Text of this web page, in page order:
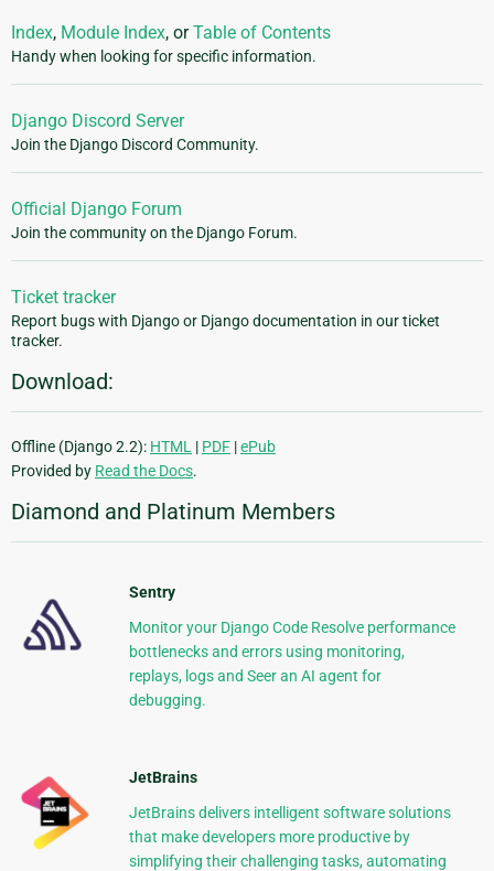
Index, Module Index, orTable of Contents
Handy when looking for specific information.
Django Discord Server
Join the Django Discord Community.
Official Django Forum
Join the community on the Django Forum.
Ticket tracker
Report bugs with Django or Django documentation in our ticket
tracker.
Download:
Offline (Django 2.2): HTML | PDF |ePub
Provided by Read the Docs.
Diamond and Platinum Members
Sentry
Monitor your Django Code Resolve performance
bottlenecks and errors using monitoring,
replays, logs and Seer an AI agent for
debugging.
JetBrains
JetBrains delivers intelligent software solutions
that make developers more productive by
simplifying their challenging tasks, automating